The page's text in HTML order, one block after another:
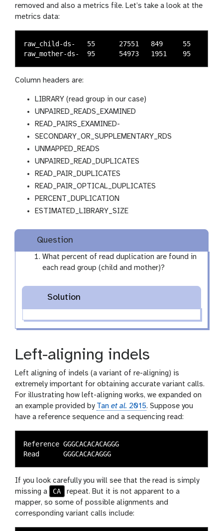
removed and also a metrics file. Let’s take a look at the
metrics data:
raw_child-ds-	55	27551	849	55	50	1658	1	0.06103	219750
Column headers are:
LIBRARY (read group in our case)
UNPAIRED_READS_EXAMINED
READ_PAIRS_EXAMINED-
SECONDARY_OR_SUPPLEMENTARY_RDS
UNMAPPED_READS
UNPAIRED_READ_DUPLICATES
READ_PAIR_DUPLICATES
READ_PAIR_OPTICAL_DUPLICATES
PERCENT_DUPLICATION
ESTIMATED_LIBRARY_SIZE
Question
What percent of read duplication are found in
each read group (child and mother)?
Solution
Left-aligning indels
Left aligning of indels (a variant of re-aligning) is
extremely important for obtaining accurate variant calls.
For illustrating how left-aligning works, we expanded on
an example provided by Tan et al. 2015. Suppose you
have a reference sequence and a sequencing read:
Reference GGGCACACACAGGG
If you look carefully you will see that the read is simply
missing a
CA
repeat. But it is not apparent to a
mapper, so some of possible alignments and
corresponding variant calls include: